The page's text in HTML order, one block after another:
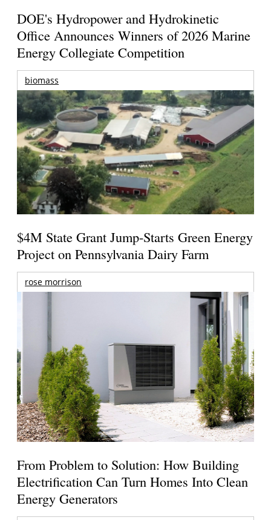
DOE's Hydropower and Hydrokinetic
Office Announces Winners of 2026 Marine
Energy Collegiate Competition
biomass
$4M State Grant Jump-Starts Green Energy
Project on Pennsylvania Dairy Farm
rose morrison
From Problem to Solution: How Building
Electrification Can Turn Homes Into Clean
Energy Generators